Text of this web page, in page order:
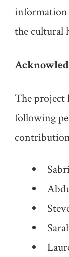
information
the cultural
The project
following